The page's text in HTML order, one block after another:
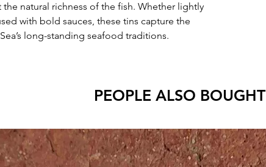
natural richness of the fish. Whether lightly
with bold sauces, these tins capture the
long-standing seafood traditions.
PEOPLE ALSO BOUGHT